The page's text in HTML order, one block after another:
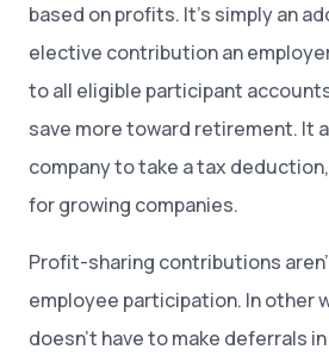
based on profits. It’s simply an
elective contribution an
to all eligible participant
save more toward retirement. It
company to take a tax
for growing companies.
Profit-sharing contributions
employee participation. In other
doesn’t have to make deferrals